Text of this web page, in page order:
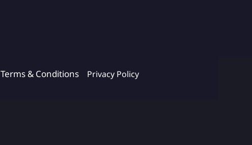
Terms & Conditions Privacy Policy